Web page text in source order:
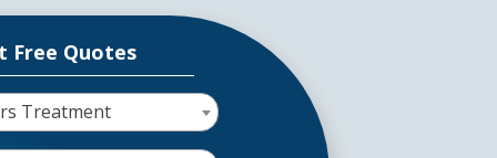
Free Quotes
Treatment